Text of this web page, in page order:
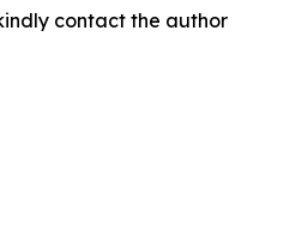
contact the author